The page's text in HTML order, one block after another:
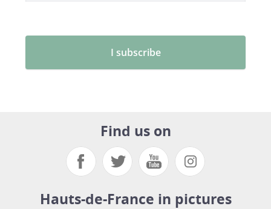
Find us on
Hauts-de-France in pictures